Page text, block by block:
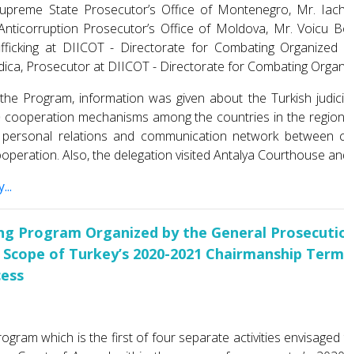
State Prosecutor’s Offıce of Montenegro, Mr.
Prosecutor’s Office of Moldova, Mr. Voicu
at DIICOT - Directorate for Combating
Prosecutor at DIICOT - Directorate for Combating
Program, information was given about the Turkish
cooperation mechanisms among the countries in the
relations and communication network
Also, the delegation visited Antalya Courthouse
Program Organized by the General
of Turkey’s 2020-2021 Chairmanship
which is the first of four separate activities